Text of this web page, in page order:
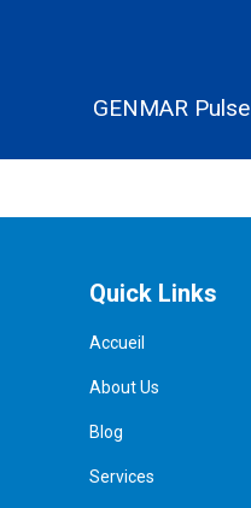
GENMAR Pulse
Quick Links
Accueil
About Us
Blog
Services